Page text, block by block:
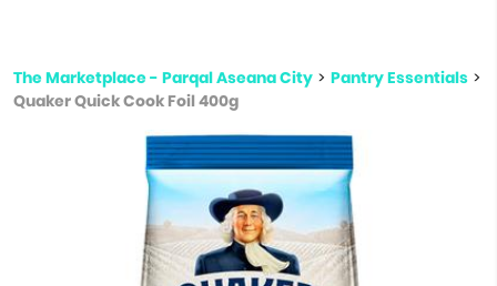
The Marketplace - Parqal Aseana City > Pantry Essentials >
Quaker Quick Cook Foil 400g